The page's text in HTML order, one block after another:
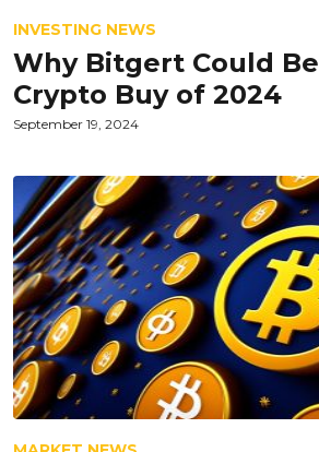
INVESTING NEWS
Why Bitgert Could
Crypto Buy of 2024
September 19, 2024